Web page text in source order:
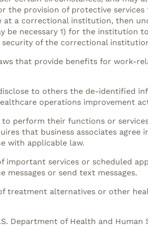
the provision of protective
at a correctional institution, then
be necessary 1) for the institution
of the correctional
that provide benefits for work-
to others the de-identified
operations improvement
perform their functions or
that business associates agree
with applicable law.
services or scheduled
or send text messages.
treatment alternatives or other
Department of Health and Human